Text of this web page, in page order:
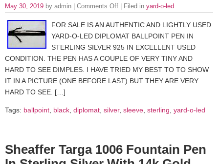
May 30, 2019 by admin | Comments Off | Filed in yard-o-led
FOR SALE IS AN AUTHENTIC AND LIGHTLY USED
YARD-O-LED DIPLOMAT BALLPOINT PEN IN
STERLING SILVER 925 IN EXCELLENT USED
CONDITION. THE PEN HAS A COUPLE OF VERY TINY AND
HARD TO SEE DIMPLES. I HAVE TRIED MY BEST TO TO SHOW
IT IN A PICTURE (ONE BEFORE LAST) BUT THEY ARE VERY
HARD TO SEE. […]
Tags: ballpoint, black, diplomat, silver, sleeve, sterling, yard-o-led
Sheaffer Targa 1006 Fountain Pen